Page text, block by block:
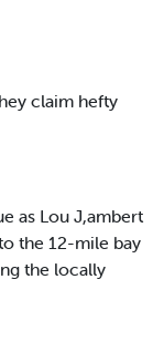
claim hefty
as Lou J,ambert
the 12-mile bay
the locally